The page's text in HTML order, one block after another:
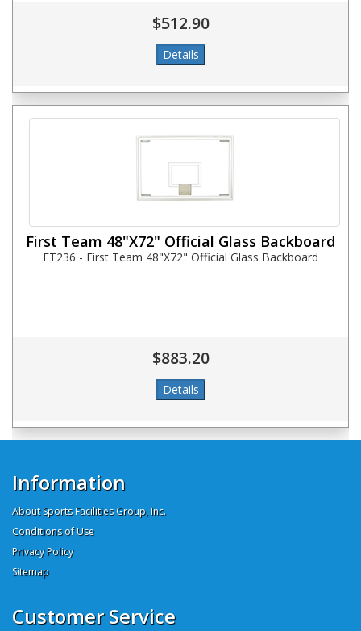
$512.90
First Team 48"X72" Official Glass Backboard
FT236 - First Team 48"X72" Official Glass Backboard
$883.20
Information
About Sports Facilities Group, Inc.
Conditions of Use
Privacy Policy
Sitemap
Customer Service